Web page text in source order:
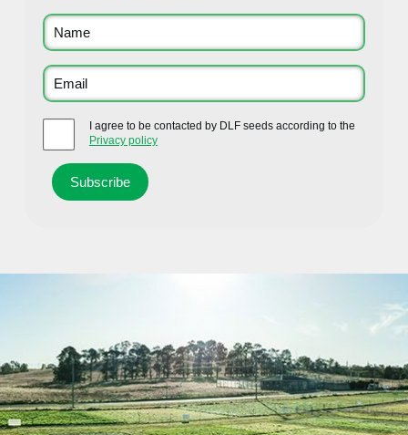
I agree to be contacted by DLF seeds according to the
Privacy policy